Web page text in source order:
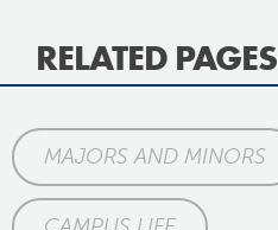
RELATED PAGES
MAJORS AND MINORS